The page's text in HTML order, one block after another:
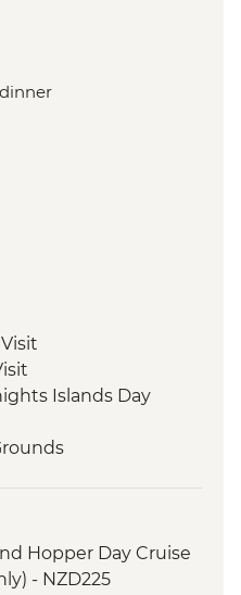
Islands Day
Hopper Day Cruise
- NZD225